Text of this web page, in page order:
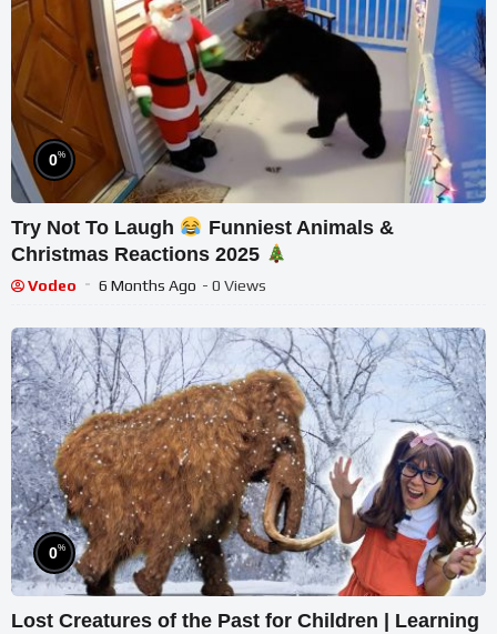
0%
Try Not To Laugh
Funniest Animals &
Christmas Reactions 2025
Vodeo 6 Months Ago - 0 Views
0%
Lost Creatures of the Past for Children | Learning